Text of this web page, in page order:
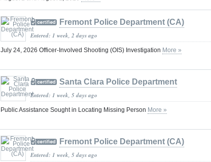
Fremont Police Department (CA)
Entered: 1 week, 2 days ago
July 24, 2026 Officer-Involved Shooting (OIS) Investigation More »
Santa Clara Police Department
Entered: 1 week, 5 days ago
Public Assistance Sought in Locating Missing Person More »
Fremont Police Department (CA)
Entered: 1 week, 5 days ago